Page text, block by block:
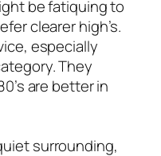
be fatiquing to
clearer high’s.
especially
They
are better in
surrounding,